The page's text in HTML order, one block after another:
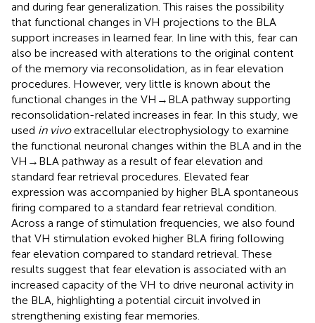
and during fear generalization. This raises the possibility
that functional changes in VH projections to the BLA
support increases in learned fear. In line with this, fear can
also be increased with alterations to the original content
of the memory via reconsolidation, as in fear elevation
procedures. However, very little is known about the
functional changes in the VH → BLA pathway supporting
reconsolidation-related increases in fear. In this study, we
used in vivoextracellular electrophysiology to examine
the functional neuronal changes within the BLA and in the
VH → BLA pathway as a result of fear elevation and
standard fear retrieval procedures. Elevated fear
expression was accompanied by higher BLA spontaneous
firing compared to a standard fear retrieval condition.
Across a range of stimulation frequencies, we also found
that VH stimulation evoked higher BLA firing following
fear elevation compared to standard retrieval. These
results suggest that fear elevation is associated with an
increased capacity of the VH to drive neuronal activity in
the BLA, highlighting a potential circuit involved in
strengthening existing fear memories.